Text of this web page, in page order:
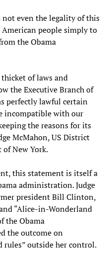
not even the legality of this
people simply to
the Obama
of laws and
the Executive Branch of
perfectly lawful certain
incompatible with our
the reasons for its
McMahon, US District
of New York.
this statement is itself a
administration. Judge
president Bill Clinton,
“Alice-in-Wonderland
the Obama
the outcome on
rules” outside her control.